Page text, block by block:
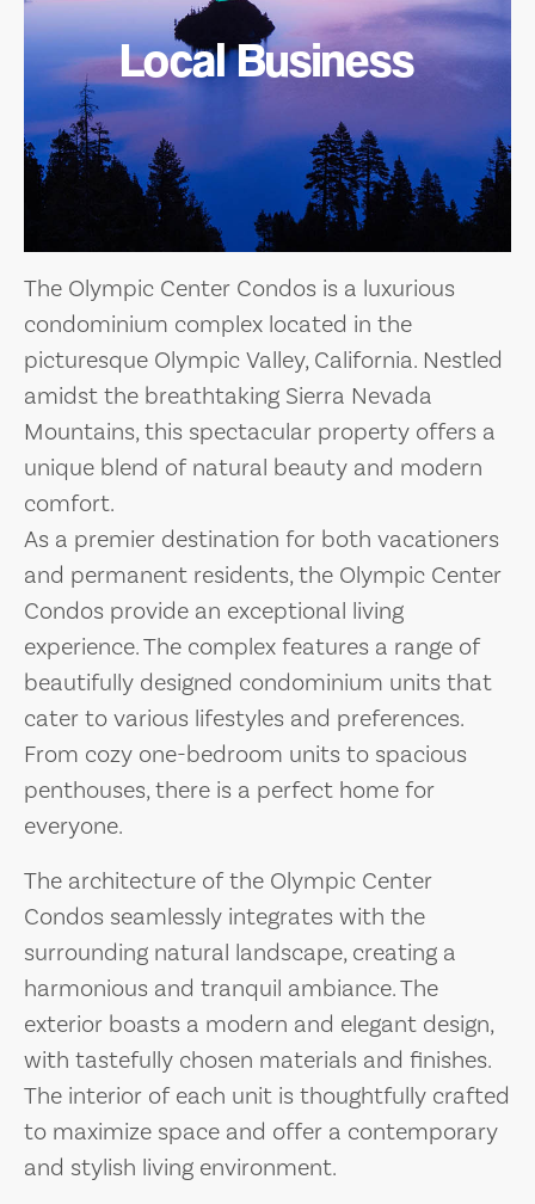
Local Business
The Olympic Center Condos is a luxurious
condominium complex located in the
picturesque Olympic Valley, California. Nestled
amidst the breathtaking Sierra Nevada
Mountains, this spectacular property offers a
unique blend of natural beauty and modern
comfort.
As a premier destination for both vacationers
and permanent residents, the Olympic Center
Condos provide an exceptional living
experience. The complex features a range of
beautifully designed condominium units that
cater to various lifestyles and preferences.
From cozy one-bedroom units to spacious
penthouses, there is a perfect home for
everyone.
The architecture of the Olympic Center
Condos seamlessly integrates with the
surrounding natural landscape, creating a
harmonious and tranquil ambiance. The
exterior boasts a modern and elegant design,
with tastefully chosen materials and finishes.
The interior of each unit is thoughtfully crafted
to maximize space and offer a contemporary
and stylish living environment.